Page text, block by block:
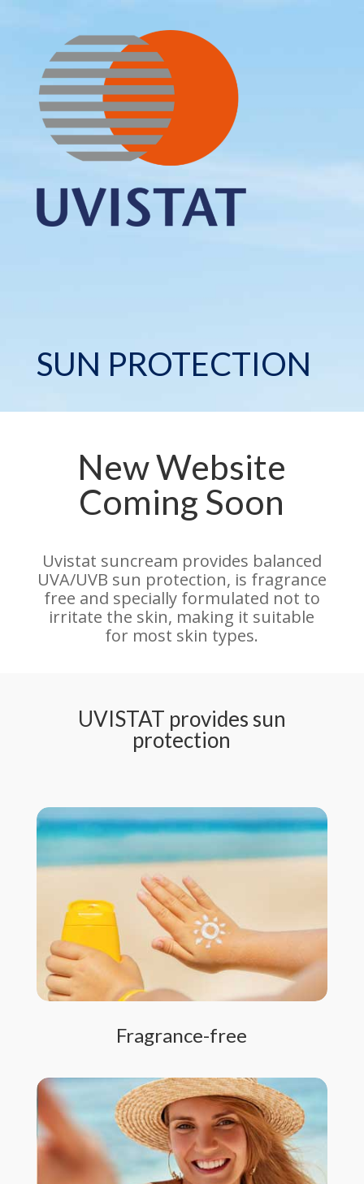
SUN PROTECTION
New Website
Coming Soon
Uvistat suncream provides balanced
UVA/UVB sun protection, is fragrance
free and specially formulated not to
irritate the skin, making it suitable
for most skin types.
UVISTAT provides sun
protection
Fragrance-free